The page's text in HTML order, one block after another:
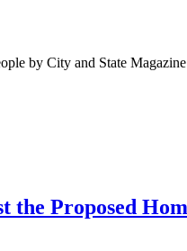
by City and State
Proposed